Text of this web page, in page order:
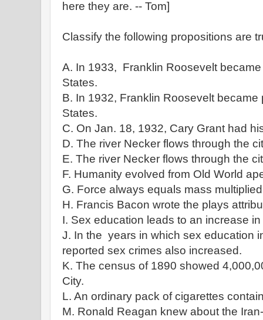
here they are. -- Tom]
Classify the following propositions are
A. In 1933, Franklin Roosevelt
States.
B. In 1932, Franklin Roosevelt became
States.
C. On Jan. 18, 1932, Cary Grant had
D. The river Necker flows through the
E. The river Necker flows through the
F. Humanity evolved from Old World
G. Force always equals mass
H. Francis Bacon wrote the plays
I. Sex education leads to an increase
J. In the years in which sex education
reported sex crimes also increased.
K. The census of 1890 showed
City.
L. An ordinary pack of cigarettes
M. Ronald Reagan knew about the